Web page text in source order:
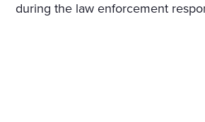
during the law enforcement